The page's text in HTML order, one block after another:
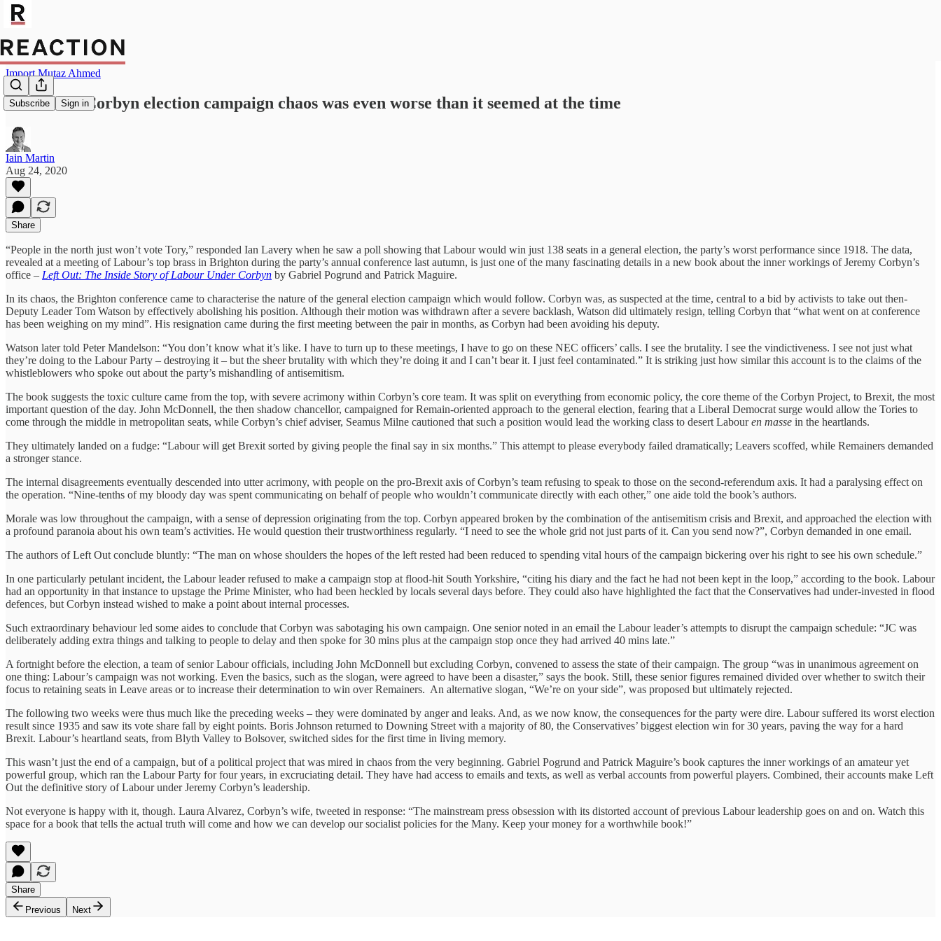
Subscribe Sign in
Import Mutaz Ahmed
Left Out – Corbyn election campaign chaos was even worse than it seemed at the time
Iain Martin
Aug 24, 2020
Share
“People in the north just won’t vote Tory,” responded Ian Lavery when he saw a poll showing that Labour would win just 138 seats in a general election, the party’s worst performance since 1918. The data,
revealed at a meeting of Labour’s top brass in Brighton during the party’s annual conference last autumn, is just one of the many fascinating details in a new book about the inner workings of Jeremy Corbyn’s
office – Left Out: The Inside Story of Labour Under Corbyn by Gabriel Pogrund and Patrick Maguire.
In its chaos, the Brighton conference came to characterise the nature of the general election campaign which would follow. Corbyn was, as suspected at the time, central to a bid by activists to take out then-
Deputy Leader Tom Watson by effectively abolishing his position. Although their motion was withdrawn after a severe backlash, Watson did ultimately resign, telling Corbyn that “what went on at conference
has been weighing on my mind”. His resignation came during the first meeting between the pair in months, as Corbyn had been avoiding his deputy.
Watson later told Peter Mandelson: “You don’t know what it’s like. I have to turn up to these meetings, I have to go on these NEC officers’ calls. I see the brutality. I see the vindictiveness. I see not just what
they’re doing to the Labour Party – destroying it – but the sheer brutality with which they’re doing it and I can’t bear it. I just feel contaminated.” It is striking just how similar this account is to the claims of the
whistleblowers who spoke out about the party’s mishandling of antisemitism.
The book suggests the toxic culture came from the top, with severe acrimony within Corbyn’s core team. It was split on everything from economic policy, the core theme of the Corbyn Project, to Brexit, the most
important question of the day. John McDonnell, the then shadow chancellor, campaigned for Remain-oriented approach to the general election, fearing that a Liberal Democrat surge would allow the Tories to
come through the middle in metropolitan seats, while Corbyn’s chief adviser, Seamus Milne cautioned that such a position would lead the working class to desert Labouren masse in the heartlands.
They ultimately landed on a fudge: “Labour will get Brexit sorted by giving people the final say in six months.” This attempt to please everybody failed dramatically; Leavers scoffed, while Remainers demanded
a stronger stance.
The internal disagreements eventually descended into utter acrimony, with people on the pro-Brexit axis of Corbyn’s team refusing to speak to those on the second-referendum axis. It had a paralysing effect on
the operation. “Nine-tenths of my bloody day was spent communicating on behalf of people who wouldn’t communicate directly with each other,” one aide told the book’s authors.
Morale was low throughout the campaign, with a sense of depression originating from the top. Corbyn appeared broken by the combination of the antisemitism crisis and Brexit, and approached the election with
a profound paranoia about his own team’s activities. He would question their trustworthiness regularly. “I need to see the whole grid not just parts of it. Can you send now?”, Corbyn demanded in one email.
The authors of Left Out conclude bluntly: “The man on whose shoulders the hopes of the left rested had been reduced to spending vital hours of the campaign bickering over his right to see his own schedule.”
In one particularly petulant incident, the Labour leader refused to make a campaign stop at flood-hit South Yorkshire, “citing his diary and the fact he had not been kept in the loop,” according to the book. Labour
had an opportunity in that instance to upstage the Prime Minister, who had been heckled by locals several days before. They could also have highlighted the fact that the Conservatives had under-invested in flood
defences, but Corbyn instead wished to make a point about internal processes.
Such extraordinary behaviour led some aides to conclude that Corbyn was sabotaging his own campaign. One senior noted in an email the Labour leader’s attempts to disrupt the campaign schedule: “JC was
deliberately adding extra things and talking to people to delay and then spoke for 30 mins plus at the campaign stop once they had arrived 40 mins late.”
A fortnight before the election, a team of senior Labour officials, including John McDonnell but excluding Corbyn, convened to assess the state of their campaign. The group “was in unanimous agreement on
one thing: Labour’s campaign was not working. Even the basics, such as the slogan, were agreed to have been a disaster,” says the book. Still, these senior figures remained divided over whether to switch their
focus to retaining seats in Leave areas or to increase their determination to win over Remainers. An alternative slogan, “We’re on your side”, was proposed but ultimately rejected.
The following two weeks were thus much like the preceding weeks – they were dominated by anger and leaks. And, as we now know, the consequences for the party were dire. Labour suffered its worst election
result since 1935 and saw its vote share fall by eight points. Boris Johnson returned to Downing Street with a majority of 80, the Conservatives’ biggest election win for 30 years, paving the way for a hard
Brexit. Labour’s heartland seats, from Blyth Valley to Bolsover, switched sides for the first time in living memory.
This wasn’t just the end of a campaign, but of a political project that was mired in chaos from the very beginning. Gabriel Pogrund and Patrick Maguire’s book captures the inner workings of an amateur yet
powerful group, which ran the Labour Party for four years, in excruciating detail. They have had access to emails and texts, as well as verbal accounts from powerful players. Combined, their accounts make Left
Out the definitive story of Labour under Jeremy Corbyn’s leadership.
Not everyone is happy with it, though. Laura Alvarez, Corbyn’s wife, tweeted in response: “The mainstream press obsession with its distorted account of previous Labour leadership goes on and on. Watch this
space for a book that tells the actual truth will come and how we can develop our socialist policies for the Many. Keep your money for a worthwhile book!”
Share
Previous
Next